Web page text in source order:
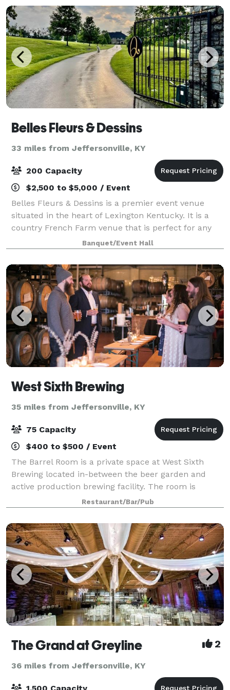
Belles Fleurs & Dessins
33 miles from Jeffersonville, KY
200 Capacity
$2,500 to $5,000 / Event
Belles Fleurs & Dessins is a premier event venue
situated in the heart of Lexington Kentucky. It is a
country French Farm venue that is perfect for any
occasion, from everyday meetings to large corporate
events and wedding celebrations! Th
Banquet/Event Hall
West Sixth Brewing
35 miles from Jeffersonville, KY
75 Capacity
$400 to $500 / Event
The Barrel Room is a private space at West Sixth
Brewing located in-between the beer garden and
active production brewing facility. The room is
finished with clay floor tiles, subway tiles from the
original Rainbo Bread Factory, reclaimed w
Restaurant/Bar/Pub
The Grand at Greyline 2
36 miles from Jeffersonville, KY